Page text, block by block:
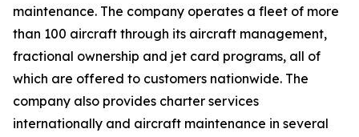
maintenance. The company operates a fleet of more
than 100 aircraft through its aircraft management,
fractional ownership and jet card programs, all of
which are offered to customers nationwide. The
company also provides charter services
internationally and aircraft maintenance in several